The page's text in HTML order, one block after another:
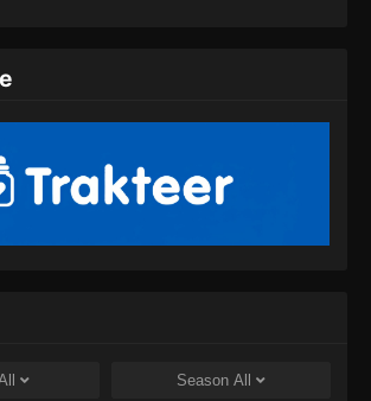
Indonesia
Indonesia - Agustus 6, 2025
Twin Martial Spirits Episode 14 Subtitle
Season All